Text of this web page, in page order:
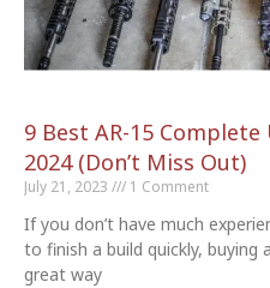
9 Best AR-15
2024 (Don’t Miss Out)
July 21, 2023 1 Comment
If you don’t have much
to finish a build quickly, buying
great way